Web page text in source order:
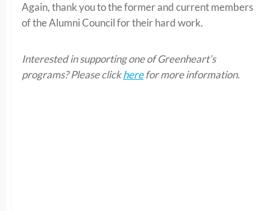
Again, thank you to the former and current members
of the Alumni Council for their hard work.
Interested in supporting one of Greenheart’s
programs? Please clickherefor more information.